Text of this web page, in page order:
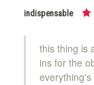
indispensable
this thing is
ins for the